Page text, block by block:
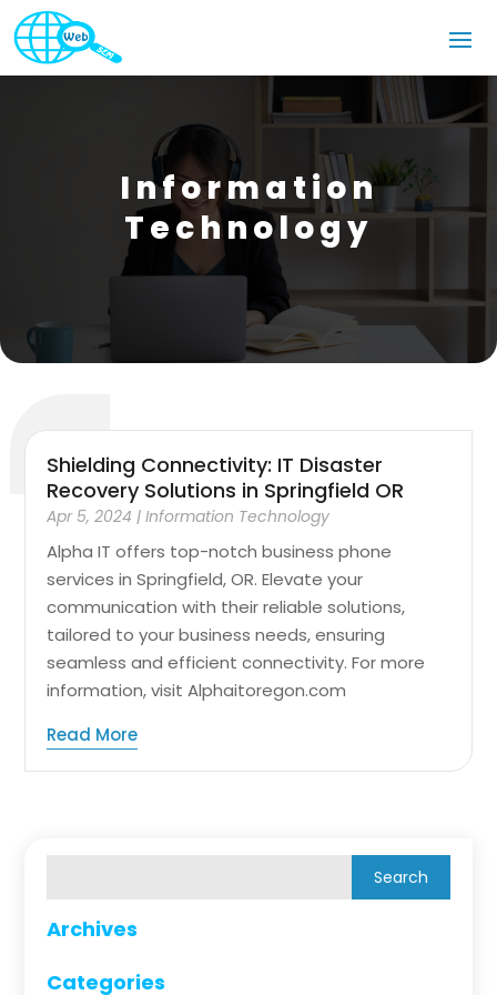
Information
Technology
Shielding Connectivity: IT Disaster
Recovery Solutions in Springfield OR
Apr 5, 2024 |Information Technology
Alpha IT offers top-notch business phone
services in Springfield, OR. Elevate your
communication with their reliable solutions,
tailored to your business needs, ensuring
seamless and efficient connectivity. For more
information, visit Alphaitoregon.com
Read More
Archives
Categories